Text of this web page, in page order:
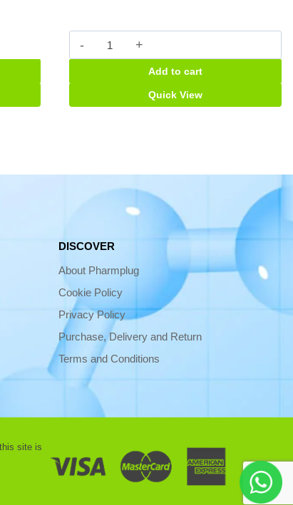
Fleming
457mg
SuspensionAdd to cart
Quick View
DISCOVER
About Pharmplug
Cookie Policy
Privacy Policy
Purchase, Delivery and Return
Terms and Conditions
site is